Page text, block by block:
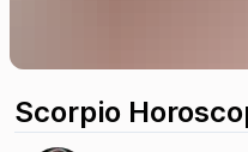
Scorpio